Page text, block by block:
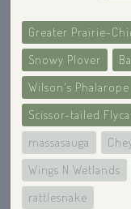
Greater Prairie-
Snowy Plover
Wilson's Phalarope
Scissor-tailed
massasauga
Wings N Wetlands
rattlesnake